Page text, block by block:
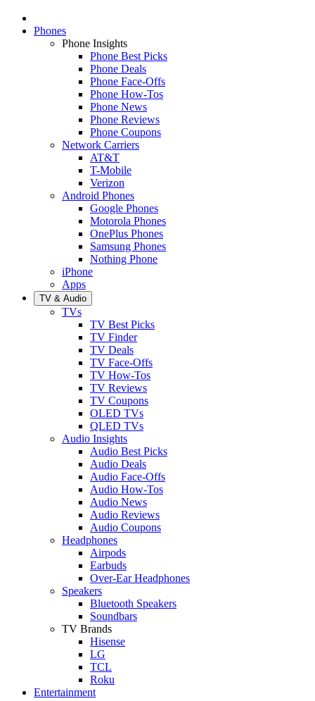
Phones
Phone Insights
Phone Best Picks
Phone Deals
Phone Face-Offs
Phone How-Tos
Phone News
Phone Reviews
Phone Coupons
Network Carriers
AT&T
T-Mobile
Verizon
Android Phones
Google Phones
Motorola Phones
OnePlus Phones
Samsung Phones
Nothing Phone
iPhone
Apps
TV & Audio
TVs
TV Best Picks
TV Finder
TV Deals
TV Face-Offs
TV How-Tos
TV Reviews
TV Coupons
OLED TVs
QLED TVs
Audio Insights
Audio Best Picks
Audio Deals
Audio Face-Offs
Audio How-Tos
Audio News
Audio Reviews
Audio Coupons
Headphones
Airpods
Earbuds
Over-Ear Headphones
Speakers
Bluetooth Speakers
Soundbars
TV Brands
Hisense
LG
TCL
Roku
Entertainment